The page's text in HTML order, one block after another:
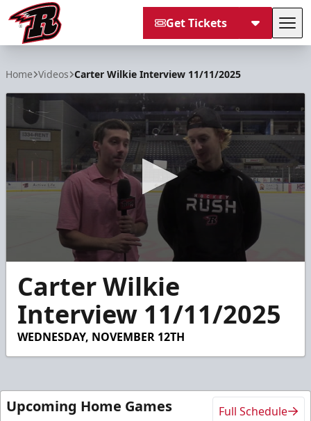
Get Tickets
Home Videos Carter Wilkie Interview 11/11/2025
seconds
minutes,
seconds
Carter Wilkie
Interview 11/11/2025
WEDNESDAY, NOVEMBER 12TH
Upcoming Home Games Full Schedule